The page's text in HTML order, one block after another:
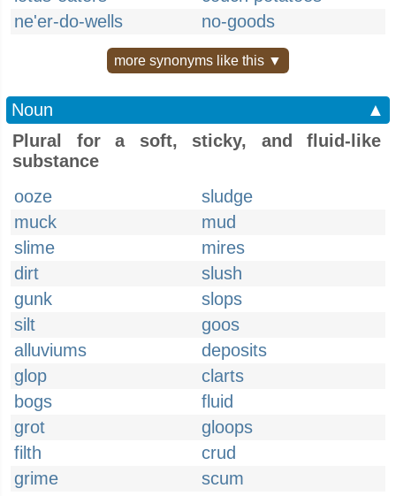
ne'er-do-wells
no-goods
more synonyms like this ▼
Noun
▲
Plural for a soft, sticky, and fluid-like
substance
ooze
sludge
muck
mud
slime
mires
dirt
slush
gunk
slops
silt
goos
alluviums
deposits
glop
clarts
bogs
fluid
grot
gloops
filth
crud
grime
scum